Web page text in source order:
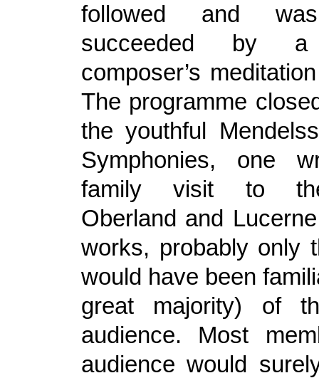
followed and
succeeded by a
composer’s
The programme
the youthful
Symphonies, one
family visit to
Oberland and
works, probably only
would have been
great majority) of
audience. Most
audience would